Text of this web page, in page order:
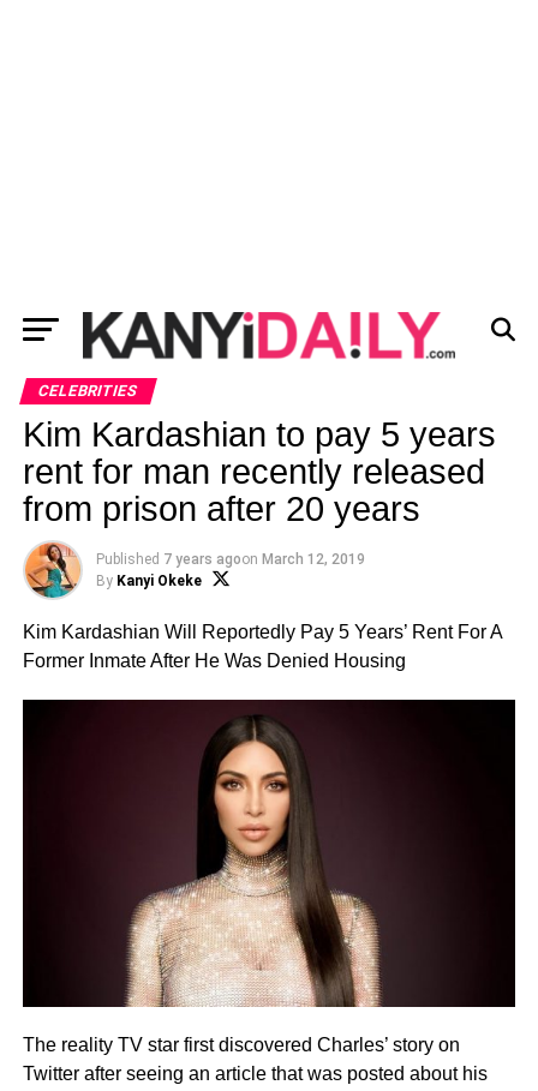
CELEBRITIES
Kim Kardashian to pay 5 years
rent for man recently released
from prison after 20 years
Published 7 years agoon March 12, 2019
By Kanyi Okeke
Kim Kardashian Will Reportedly Pay 5 Years’ Rent For A
Former Inmate After He Was Denied Housing
The reality TV star first discovered Charles’ story on
Twitter after seeing an article that was posted about his